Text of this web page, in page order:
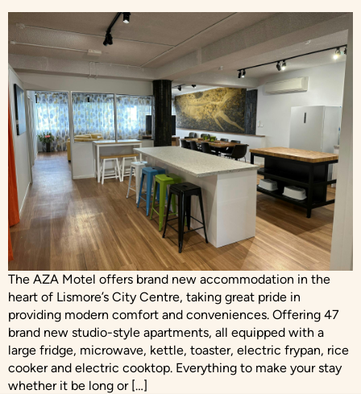
The AZA Motel offers brand new accommodation in the
heart of Lismore’s City Centre, taking great pride in
providing modern comfort and conveniences. Offering 47
brand new studio-style apartments, all equipped with a
large fridge, microwave, kettle, toaster, electric frypan, rice
cooker and electric cooktop. Everything to make your stay
whether it be long or […]